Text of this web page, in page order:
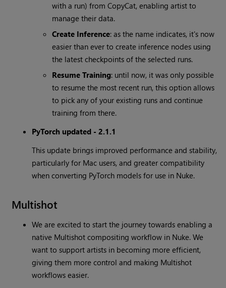
with a run) from CopyCat, enabling artist to
manage their data.
Create Inference: as the name indicates, it's now
easier than ever to create inference nodes using
the latest checkpoints of the selected runs.
Resume Training: until now, it was only possible
to resume the most recent run, this option allows
to pick any of your existing runs and continue
training from there.
PyTorch updated - 2.1.1
This update brings improved performance and stability,
particularly for Mac users, and greater compatibility
when converting PyTorch models for use in Nuke.
Multishot
We are excited to start the journey towards enabling a
native Multishot compositing workflow in Nuke. We
want to support artists in becoming more efficient,
giving them more control and making Multishot
workflows easier.